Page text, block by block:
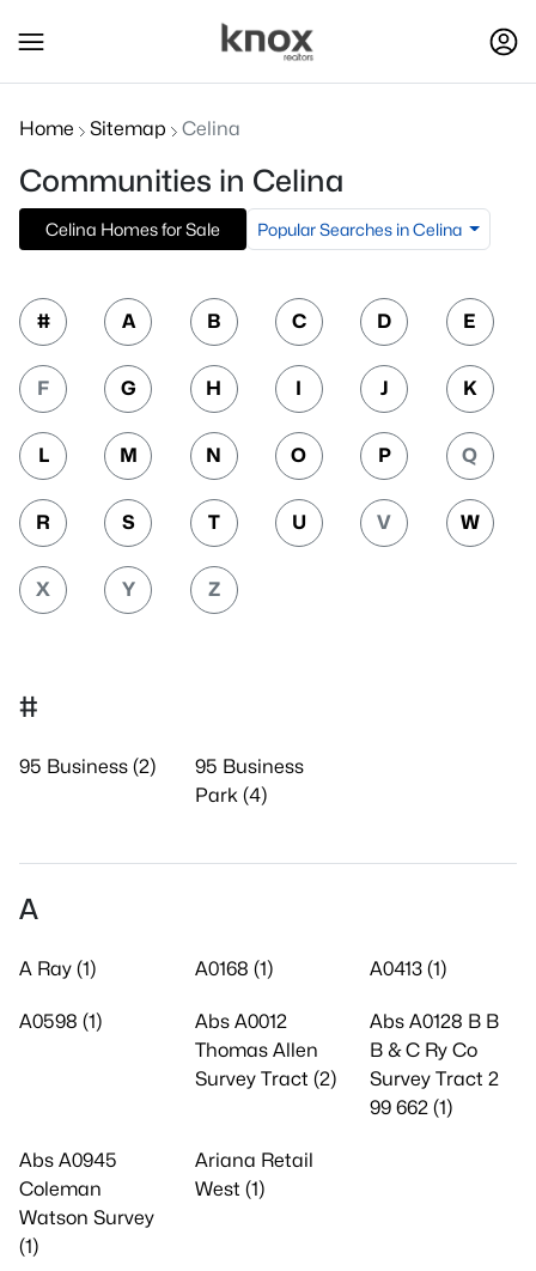
Home Sitemap Celina
Communities in Celina
Celina Homes for Sale Popular Searches in Celina
# A B C D E
F G H I J K
L M N O P Q
R S T U V W
X Y Z
#
95 Business (2)
95 Business
Park (4)
A
A Ray (1) A0168 (1) A0413 (1)
A0598 (1)
Abs A0012
Thomas Allen
Survey Tract (2)
Abs A0128 B B
B & C Ry Co
Survey Tract 2
99 662 (1)
Abs A0945
Coleman
Watson Survey
(1)
Ariana Retail
West (1)